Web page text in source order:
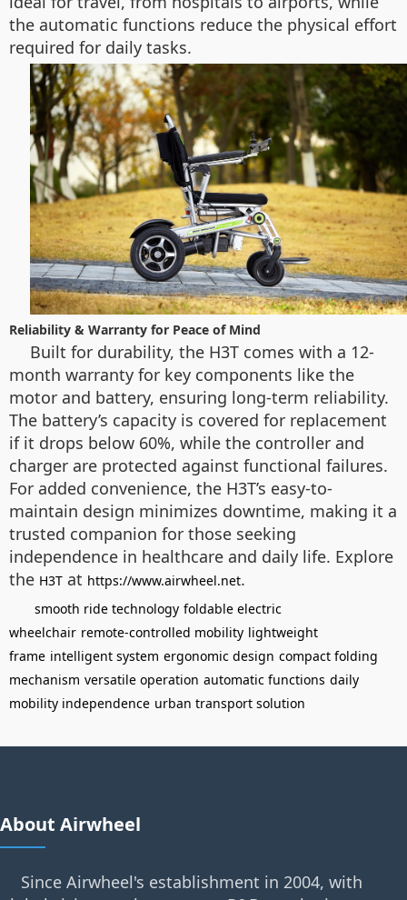
the automatic functions reduce the physical effort
required for daily tasks.
Reliability & Warranty for Peace of Mind
Built for durability, the H3T comes with a 12-
month warranty for key components like the
motor and battery, ensuring long-term reliability.
The battery’s capacity is covered for replacement
if it drops below 60%, while the controller and
charger are protected against functional failures.
For added convenience, the H3T’s easy-to-
maintain design minimizes downtime, making it a
trusted companion for those seeking
independence in healthcare and daily life. Explore
the H3T at https://www.airwheel.net.
smooth ride technology foldable electric
wheelchair remote-controlled mobility lightweight
frame intelligent system ergonomic design compact folding
mechanism versatile operation automatic functions daily
mobility independence urban transport solution
About Airwheel
Since Airwheel's establishment in 2004, with